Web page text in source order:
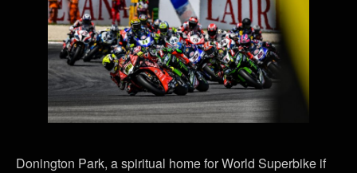
Donington Park, a spiritual home for World Superbike if